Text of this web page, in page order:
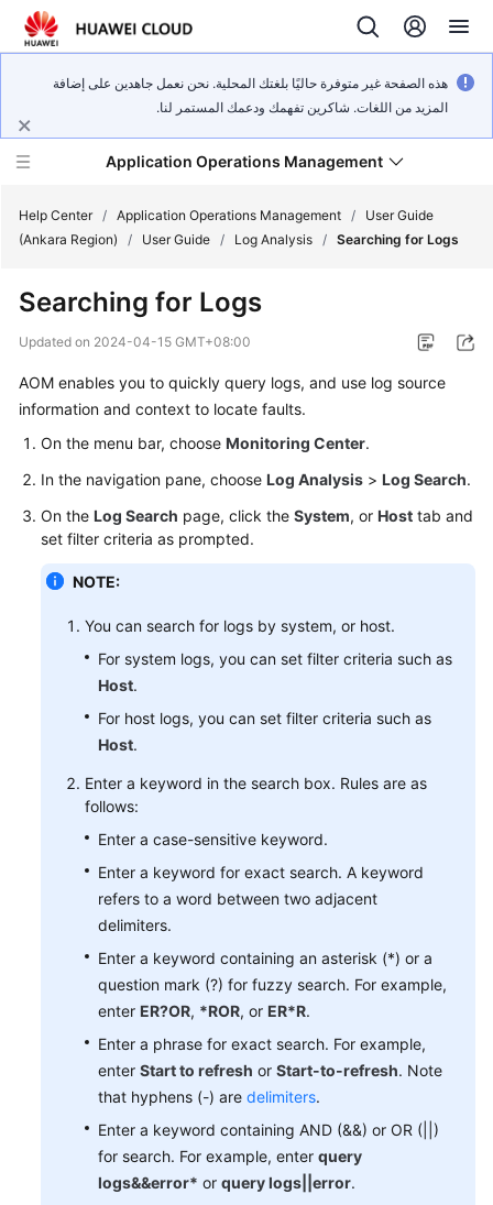
هذه الصفحة غير متوفرة حاليًا بلغتك المحلية. نحن نعمل جاهدين على إضافة
المزيد من اللغات. شاكرين تفهمك ودعمك المستمر لنا.
Application Operations Management
New
Overview
Billing
Getting
Started
User
Guide
Best
Practices
SDK
Reference
Documentation
Documents
Reference
Help Center / Application Operations Management /
User Guide
(Ankara Region)
/ User Guide / Log Analysis / Searching for Logs
Searching for Logs
Updated on 2024-04-15 GMT+08:00
AOM enables you to quickly query logs, and use log source
information and context to locate faults.
On the menu bar, choose Monitoring Center.
In the navigation pane, choose Log Analysis > Log Search.
On the Log Search page, click the System, or Host tab and
set filter criteria as prompted.
NOTE:
You can search for logs by system, or host.
For system logs, you can set filter criteria such as
Host.
For host logs, you can set filter criteria such as
Host.
Enter a keyword in the search box. Rules are as
follows:
Enter a case-sensitive keyword.
Enter a keyword for exact search. A keyword
refers to a word between two adjacent
delimiters.
Enter a keyword containing an asterisk (*) or a
question mark (?) for fuzzy search. For example,
enter ER?OR, *ROR, or ER*R.
Enter a phrase for exact search. For example,
enter Start to refresh or Start-to-refresh. Note
that hyphens (-) are delimiters.
Enter a keyword containing AND (&&) or OR (||)
for search. For example, enter query
logs&&error* or query logs||error.